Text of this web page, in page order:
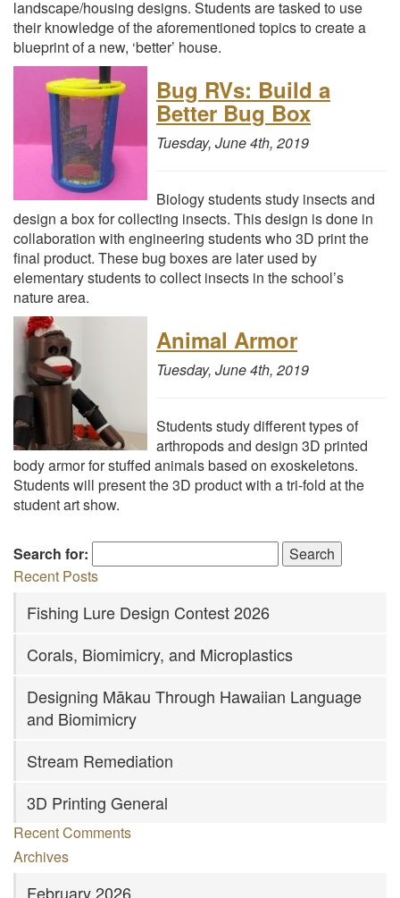
landscape/housing designs. Students are tasked to use
their knowledge of the aforementioned topics to create a
blueprint of a new, ‘better’ house.
Bug RVs: Build a
Better Bug Box
Tuesday, June 4th, 2019
Biology students study insects and
design a box for collecting insects. This design is done in
collaboration with engineering students who 3D print the
final product. These bug boxes are later used by
elementary students to collect insects in the school’s
nature area.
Animal Armor
Tuesday, June 4th, 2019
Students study different types of
arthropods and design 3D printed
body armor for stuffed animals based on exoskeletons.
Students will present the 3D product with a tri-fold at the
student art show.
Search for:
Recent Posts
Fishing Lure Design Contest 2026
Corals, Biomimicry, and Microplastics
Designing Mākau Through Hawaiian Language
and Biomimicry
Stream Remediation
3D Printing General
Recent Comments
Archives
February 2026